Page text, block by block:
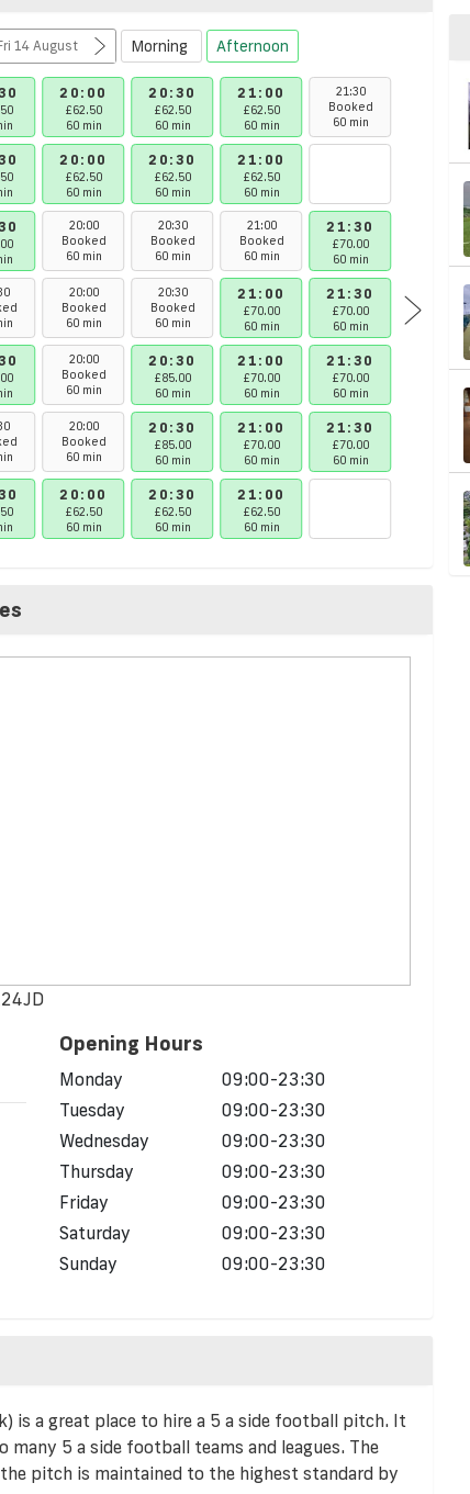
8 August - Fri 14 August Morning Afternoon
20:00
£62.50
60 min
20:30
£62.50
60 min
21:00
£62.50
60 min
21:30
Booked
60 min
20:00
£62.50
60 min
20:30
£62.50
60 min
21:00
£62.50
60 min
20:00
Booked
60 min
20:30
Booked
60 min
21:00
Booked
60 min
21:30
£70.00
60 min
20:00
Booked
60 min
20:30
Booked
60 min
21:00
£70.00
60 min
21:30
£70.00
60 min
£62.50
20:00
Booked
60 min
20:30
£85.00
60 min
21:00
£70.00
60 min
21:30
£70.00
60 min
20:00
Booked
60 min
20:30
£85.00
60 min
21:00
£70.00
60 min
21:30
£70.00
60 min
20:00
£62.50
60 min
20:30
£62.50
60 min
21:00
£62.50
60 min
Opening Hours
Monday
09:00-23:30
Tuesday
09:00-23:30
Wednesday
09:00-23:30
Thursday
09:00-23:30
Friday
09:00-23:30
Saturday
09:00-23:30
Sunday
09:00-23:30
is a great place to hire a 5 a side football pitch. It
5 a side football teams and leagues. The
pitch is maintained to the highest standard by